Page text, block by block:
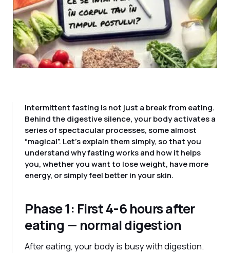
Intermittent fasting is not just a break from eating.
Behind the digestive silence, your body activates a
series of spectacular processes, some almost
“magical”. Let's explain them simply, so that you
understand why fasting works and how it helps
you, whether you want to lose weight, have more
energy, or simply feel better in your skin.
Phase 1: First 4-6 hours after
eating — normal digestion
After eating, your body is busy with digestion.